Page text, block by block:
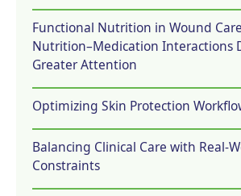
Functional Nutrition in Wound
Nutrition–Medication Interactions
Greater Attention
Optimizing Skin Protection
Balancing Clinical Care with Real-
Constraints